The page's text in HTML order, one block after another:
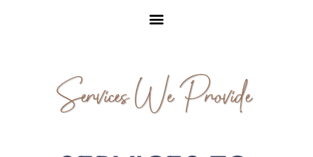
Services We Provide